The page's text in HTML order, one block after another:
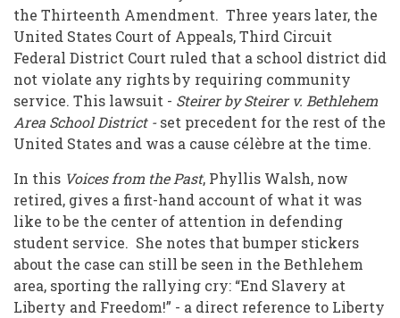
the Thirteenth Amendment. Three years later, the
United States Court of Appeals, Third Circuit
Federal District Court ruled that a school district did
not violate any rights by requiring community
service. This lawsuit - Steirer by Steirer v. Bethlehem
Area School District -set precedent for the rest of the
United States and was a cause célèbre at the time.
In this Voices from the Past, Phyllis Walsh, now
retired, gives a first-hand account of what it was
like to be the center of attention in defending
student service. She notes that bumper stickers
about the case can still be seen in the Bethlehem
area, sporting the rallying cry: “End Slavery at
Liberty and Freedom!” - a direct reference to Liberty